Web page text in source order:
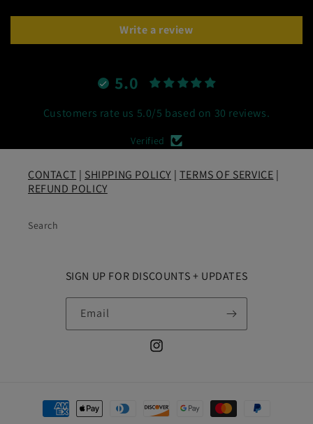
Write a review
5.0
Customers rate us 5.0/5 based on 30 reviews.
Verified
CONTACT | SHIPPING POLICY | TERMS OF SERVICE |
REFUND POLICY
Search
SIGN UP FOR DISCOUNTS + UPDATES
Email
Instagram
Payment
methods